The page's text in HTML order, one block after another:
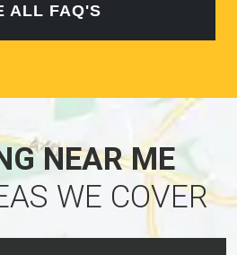
ALL FAQ'S
NEAR ME
WE COVER